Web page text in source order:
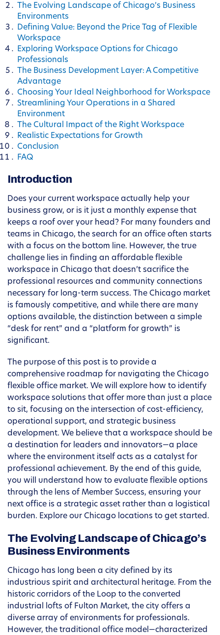
The Evolving Landscape of Chicago’s Business
Environments
Defining Value: Beyond the Price Tag of Flexible
Workspace
Exploring Workspace Options for Chicago
Professionals
The Business Development Layer: A Competitive
Advantage
Choosing Your Ideal Neighborhood for Workspace
Streamlining Your Operations in a Shared
Environment
The Cultural Impact of the Right Workspace
Realistic Expectations for Growth
Conclusion
FAQ
Introduction
Does your current workspace actually help your
business grow, or is it just a monthly expense that
keeps a roof over your head? For many founders and
teams in Chicago, the search for an office often starts
with a focus on the bottom line. However, the true
challenge lies in finding an affordable flexible
workspace in Chicago that doesn’t sacrifice the
professional resources and community connections
necessary for long-term success. The Chicago market
is famously competitive, and while there are many
options available, the distinction between a simple
“desk for rent” and a “platform for growth” is
significant.
The purpose of this post is to provide a
comprehensive roadmap for navigating the Chicago
flexible office market. We will explore how to identify
workspace solutions that offer more than just a place
to sit, focusing on the intersection of cost-efficiency,
operational support, and strategic business
development. We believe that a workspace should be
a destination for leaders and innovators—a place
where the environment itself acts as a catalyst for
professional achievement. By the end of this guide,
you will understand how to evaluate flexible options
through the lens of Member Success, ensuring your
next office is a strategic asset rather than a logistical
burden. Explore our Chicago locations to get started.
The Evolving Landscape of Chicago’s
Business Environments
Chicago has long been a city defined by its
industrious spirit and architectural heritage. From the
historic corridors of the Loop to the converted
industrial lofts of Fulton Market, the city offers a
diverse array of environments for professionals.
However, the traditional office model—characterized